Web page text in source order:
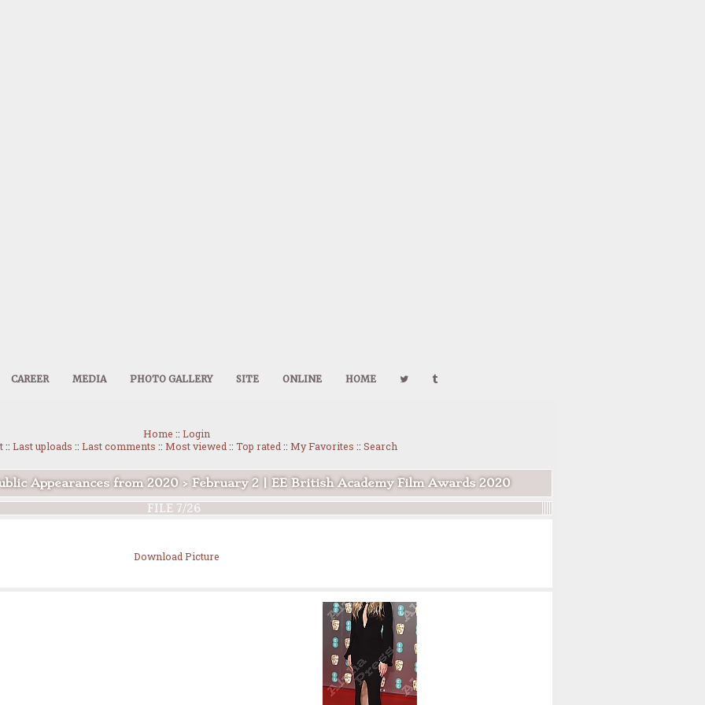
CAREER MEDIA PHOTO GALLERY SITE ONLINE HOME
Home :: Login
:: Last uploads :: Last comments :: Most viewed :: Top rated :: My Favorites :: Search
Appearances from 2020 > February 2 | EE British Academy Film Awards 2020
FILE 7/26
Download Picture